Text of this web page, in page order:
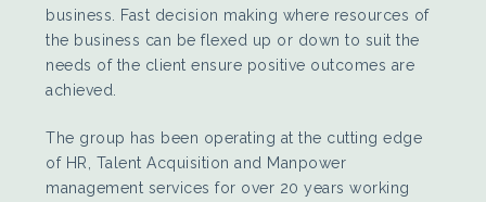
business. Fast decision making where resources of
the business can be flexed up or down to suit the
needs of the client ensure positive outcomes are
achieved.
The group has been operating at the cutting edge
of HR, Talent Acquisition and Manpower
management services for over 20 years working